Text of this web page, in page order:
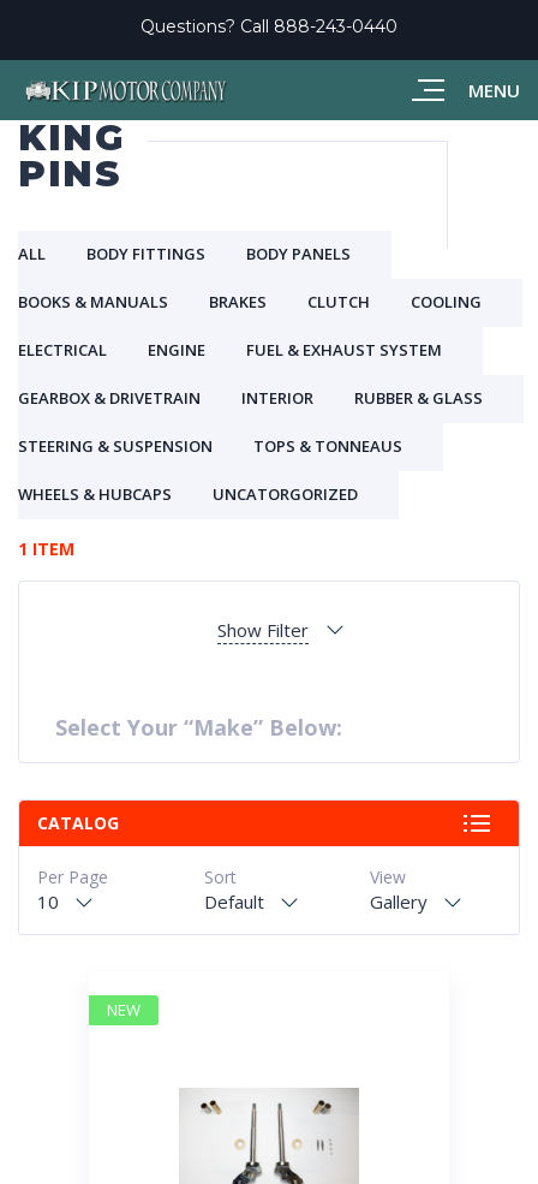
MENU
Questions? Call 888-243-0440
KING
PINS
ALL BODY FITTINGS BODY PANELS
BOOKS & MANUALS BRAKES CLUTCH COOLING
ELECTRICAL ENGINE FUEL & EXHAUST SYSTEM
GEARBOX & DRIVETRAIN INTERIOR RUBBER & GLASS
STEERING & SUSPENSION TOPS & TONNEAUS
WHEELS & HUBCAPS UNCATORGORIZED
1 ITEM
Show Filter
Select Your “Make” Below:
CATALOG
View
Gallery
Sort
Default
Per Page
10
NEW